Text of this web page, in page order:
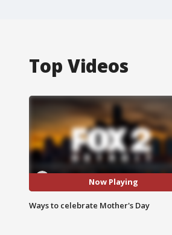
Top Videos
Now Playing
Ways to celebrate Mother's Day